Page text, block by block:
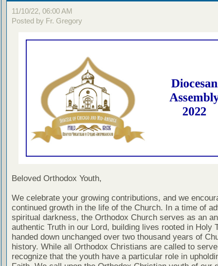
11/10/22, 06:00 AM
Posted by Fr. Gregory
Beloved Orthodox Youth,
We celebrate your growing contributions, and we
continued growth in the life of the Church. In a time of
spiritual darkness, the Orthodox Church serves as an
authentic Truth in our Lord, building lives rooted in Holy
handed down unchanged over two thousand years of
history. While all Orthodox Christians are called to
recognize that the youth have a particular role in